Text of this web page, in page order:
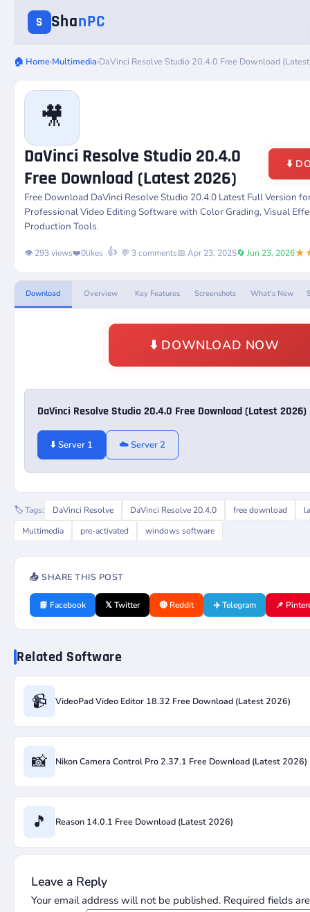
S ShanPC
🏠 Home›Multimedia›DaVinci Resolve Studio 20.4.0 Free Download
🎥
DaVinci Resolve Studio 20.4.0
Free Download (Latest 2026)
⬇️
Free Download DaVinci Resolve Studio 20.4.0 Latest Full Version
Professional Video Editing Software with Color Grading, Visual
Production Tools.
👁️ 293 views❤️0likes 👍 💬 3 comments📅 Apr 23, 2025🔄 Jun 23, 2026
Download Overview Key Features Screenshots What's New
⬇️ DOWNLOAD NOW
DaVinci Resolve Studio 20.4.0 Free Download (Latest 2026)
⬇️ Server 1 ☁️ Server 2
🏷️ Tags: DaVinci Resolve DaVinci Resolve 20.4.0 free download
Multimedia
pre-activated windows software
📤 SHARE THIS POST
📘 Facebook 𝕏 Twitter 🔴 Reddit ✈️ Telegram 📌
Related Software
📹 VideoPad Video Editor 18.32 Free Download (Latest 2026)
📸 Nikon Camera Control Pro 2.37.1 Free Download (Latest 2026)
🎵 Reason 14.0.1 Free Download (Latest 2026)
Leave a Reply
Your email address will not be published. Required fields